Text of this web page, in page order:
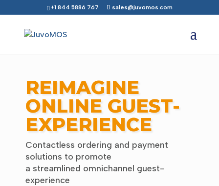
+1 844 5886 767 sales@juvomos.com
REIMAGINE
ONLINE GUEST-
EXPERIENCE
Contactless ordering and payment
solutions to promote
a streamlined omnichannel guest-
experience